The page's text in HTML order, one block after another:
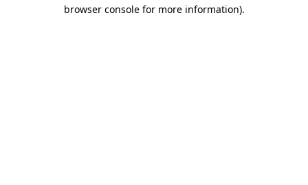
browser console for more information).